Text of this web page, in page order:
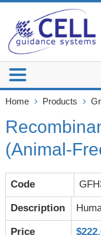
Home Products
(Animal-